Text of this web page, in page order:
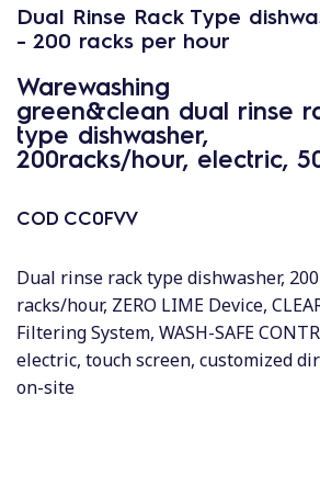
Dual Rinse Rack Type
- 200 racks per hour
Warewashing
green&clean dual rinse
type dishwasher,
200racks/hour, electric,
COD CC0FVV
Dual rinse rack type dishwasher, 200
racks/hour, ZERO LIME Device,
Filtering System, WASH-SAFE
electric, touch screen, customized
on-site